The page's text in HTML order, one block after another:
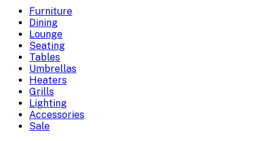
Furniture
Dining
Lounge
Seating
Tables
Umbrellas
Heaters
Grills
Lighting
Accessories
Sale